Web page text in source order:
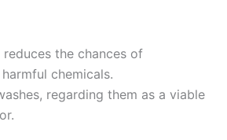
the chances of
chemicals.
regarding them as a viable